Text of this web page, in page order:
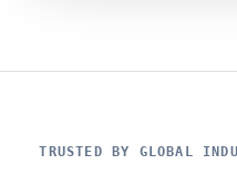
TRUSTED BY GLOBAL